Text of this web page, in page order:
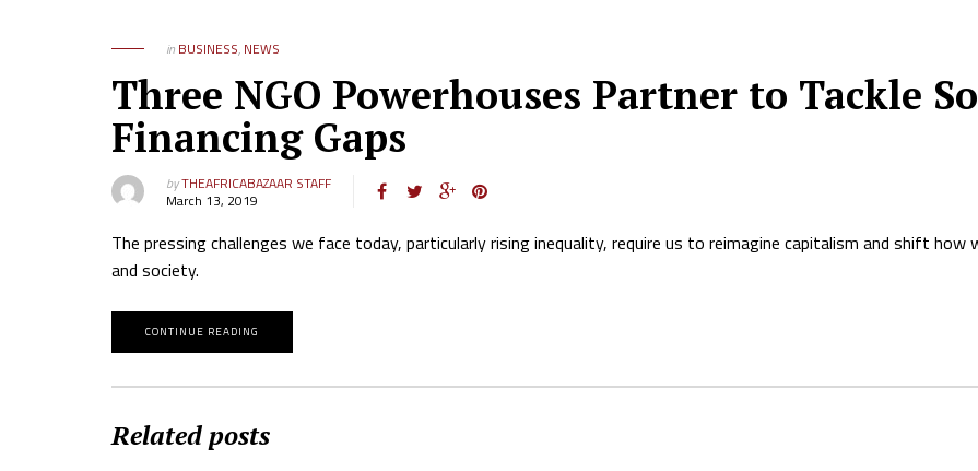
in BUSINESS, NEWS
Three NGO Powerhouses Partner to Tackle
Financing Gaps
byTHEAFRICABAZAAR STAFF
March 13, 2019
The pressing challenges we face today, particularly rising inequality, require us to reimagine capitalism and shift
and society.
CONTINUE READING
Related posts